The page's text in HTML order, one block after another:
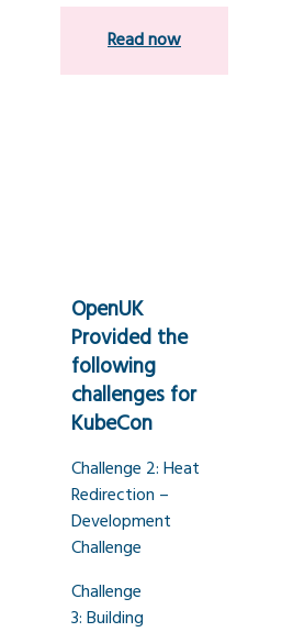
Read now
OpenUK
Provided the
following
challenges for
KubeCon
Challenge 2: Heat
Redirection –
Development
Challenge
Challenge
3: Building